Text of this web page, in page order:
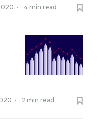
• 4 min read
• 2 min read